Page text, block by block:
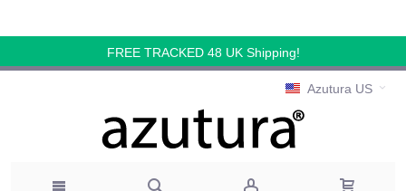
FREE TRACKED 48 UK Shipping!
Azutura US